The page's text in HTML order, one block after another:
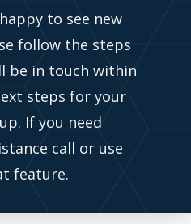
to see new
follow the steps
be in touch within
steps for your
If you need
call or use
feature.